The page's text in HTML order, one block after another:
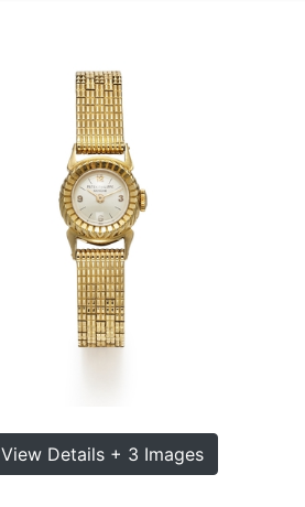
View Details + 3 Images